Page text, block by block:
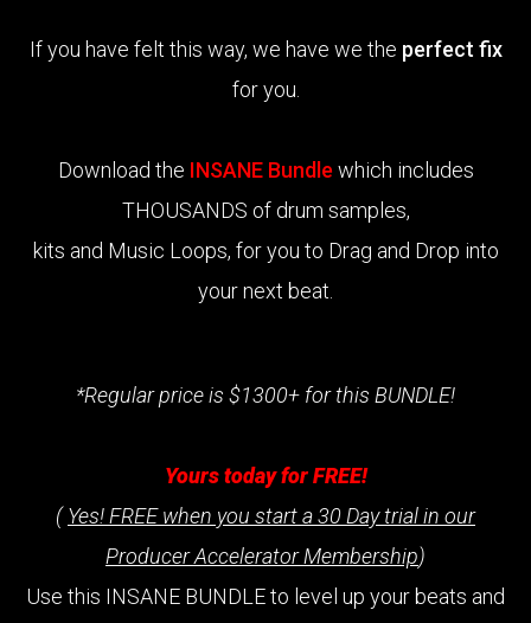
If you have felt this way, we have we the perfect fix
for you.
Download the INSANE Bundle which includes
THOUSANDS of drum samples,
kits and Music Loops, for you to Drag and Drop into
your next beat.
*Regular price is $1300+ for this BUNDLE!
Yours today for FREE!
(Yes! FREE when you start a 30 Day trial in our
Producer Accelerator Membership)
Use this INSANE BUNDLE to level up your beats and